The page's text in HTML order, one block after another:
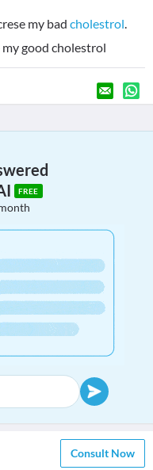
my bad cholestrol.
good cholestrol
FREE
Consult Now